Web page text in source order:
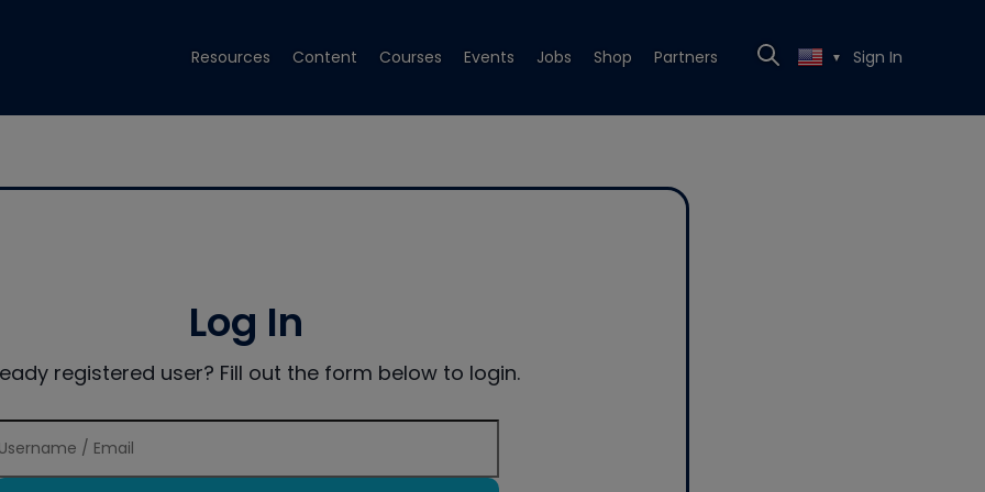
Resources Content Courses Events Jobs Shop Partners ▼ Sign In
Log In
registered user? Fill out the form below to login.